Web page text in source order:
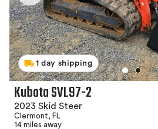
1 day shipping
Kubota SVL97-2
2023 Skid Steer
Clermont, FL
14 miles away